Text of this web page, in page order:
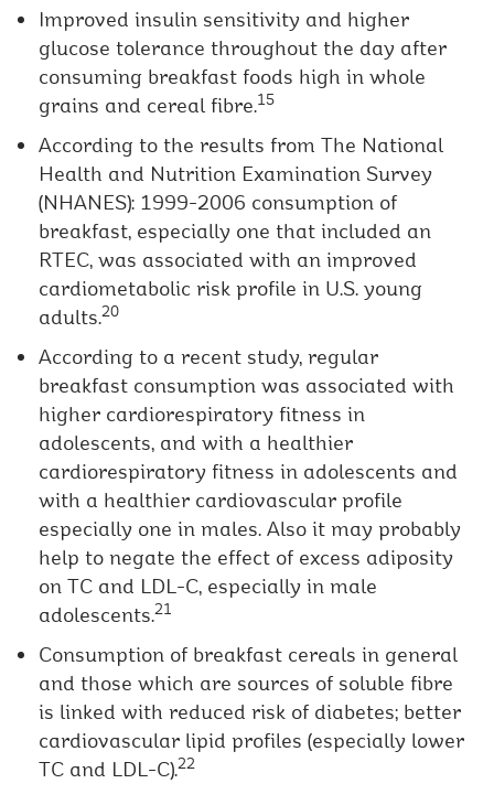
Improved insulin sensitivity and higher
glucose tolerance throughout the day after
consuming breakfast foods high in whole
grains and cereal fibre.15
According to the results from The National
Health and Nutrition Examination Survey
(NHANES): 1999-2006 consumption of
breakfast, especially one that included an
RTEC, was associated with an improved
cardiometabolic risk profile in U.S. young
adults.20
According to a recent study, regular
breakfast consumption was associated with
higher cardiorespiratory fitness in
adolescents, and with a healthier
cardiorespiratory fitness in adolescents and
with a healthier cardiovascular profile
especially one in males. Also it may probably
help to negate the effect of excess adiposity
on TC and LDL-C, especially in male
adolescents.21
Consumption of breakfast cereals in general
and those which are sources of soluble fibre
is linked with reduced risk of diabetes; better
cardiovascular lipid profiles (especially lower
TC and LDL-C).22